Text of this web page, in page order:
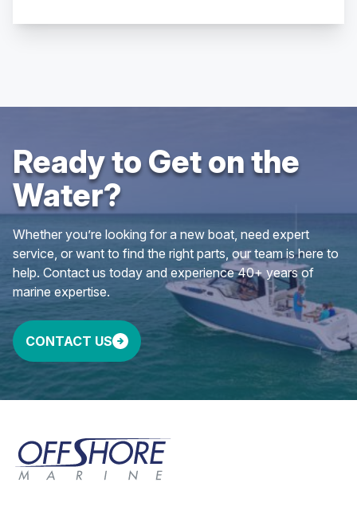
Ready to Get on the
Water?
Whether you’re looking for a new boat, need expert
service, or want to find the right parts, our team is here to
help. Contact us today and experience 40+ years of
marine expertise.
CONTACT US